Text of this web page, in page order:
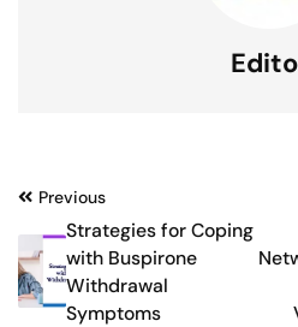
Post
navigation
Previous
Strategies for Coping
with Buspirone
Withdrawal
Symptoms